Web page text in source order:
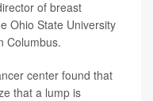
of breast
Ohio State University
Columbus.
center found that
that a lump is